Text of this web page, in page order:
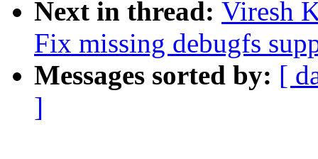
Next in thread: Viresh
Fix missing debugfs
Messages sorted by: [
]